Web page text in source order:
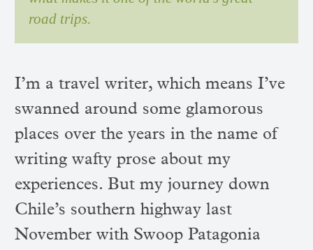
road trips.
I’m a travel writer, which means I’ve
swanned around some glamorous
places over the years in the name of
writing wafty prose about my
experiences. But my journey down
Chile’s southern highway last
November with Swoop Patagonia